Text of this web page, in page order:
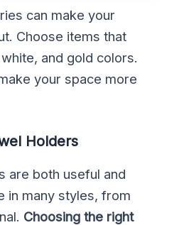
can make your
Choose items that
and gold colors.
your space more
Holders
are both useful and
in many styles, from
Choosing the right